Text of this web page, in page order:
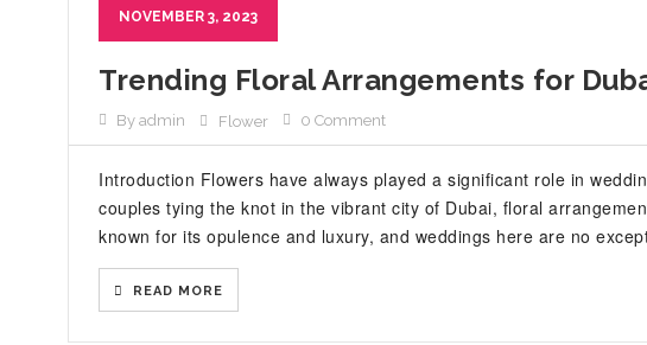
NOVEMBER 3, 2023
Trending Floral Arrangements for
By admin Flower 0 Comment
Introduction Flowers have always played a significant role in
couples tying the knot in the vibrant city of Dubai, floral
known for its opulence and luxury, and weddings here are no
READ MORE